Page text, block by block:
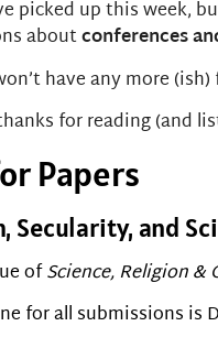
picked up this week,
aboutconferences
have any more
for reading (and
Papers
Secularity, and
ofScience, Religion &
for all submissions is